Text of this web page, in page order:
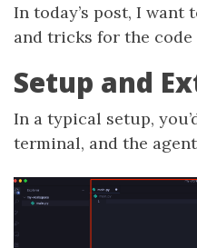
In today’s post, I want
and tricks for the code
Setup and
In a typical setup,
terminal, and the